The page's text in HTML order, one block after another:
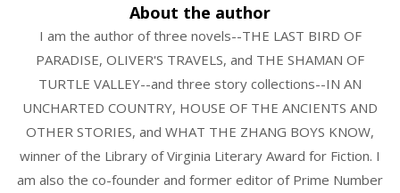
About the author
I am the author of three novels--THE LAST BIRD OF
PARADISE, OLIVER'S TRAVELS, and THE SHAMAN OF
TURTLE VALLEY--and three story collections--IN AN
UNCHARTED COUNTRY, HOUSE OF THE ANCIENTS AND
OTHER STORIES, and WHAT THE ZHANG BOYS KNOW,
winner of the Library of Virginia Literary Award for Fiction. I
am also the co-founder and former editor of Prime Number